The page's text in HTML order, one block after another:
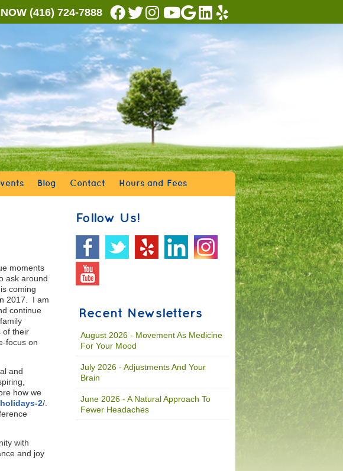
Facebook Social Button
Twitter Social Button
Instagram Social Button
Youtube Social Button
Google Social Button
Linkedin Social Button
Yelp Social Button
(416) 724-7888
Blog Contact Hours and Fees
moments
ask around
coming
2017. I am
continue
of their
focus on
and
how we
2/.
with
and joy
Follow Us!
Recent Newsletters
August 2026 - Movement As Medicine
For Your Mood
July 2026 - Adjustments And Your
Brain
June 2026 - A Natural Approach To
Fewer Headaches